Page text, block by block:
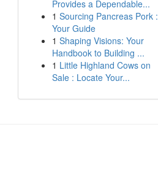
Provides a Dependable...
1 Sourcing Pancreas Pork :
Your Guide
1 Shaping Visions: Your
Handbook to Building ...
1 Little Highland Cows on
Sale : Locate Your...